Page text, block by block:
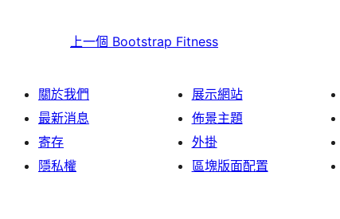
上一個 Bootstrap Fitness
關於我們
最新消息
寄存
隱私權
展示網站
佈景主題
外掛
區塊版面配置